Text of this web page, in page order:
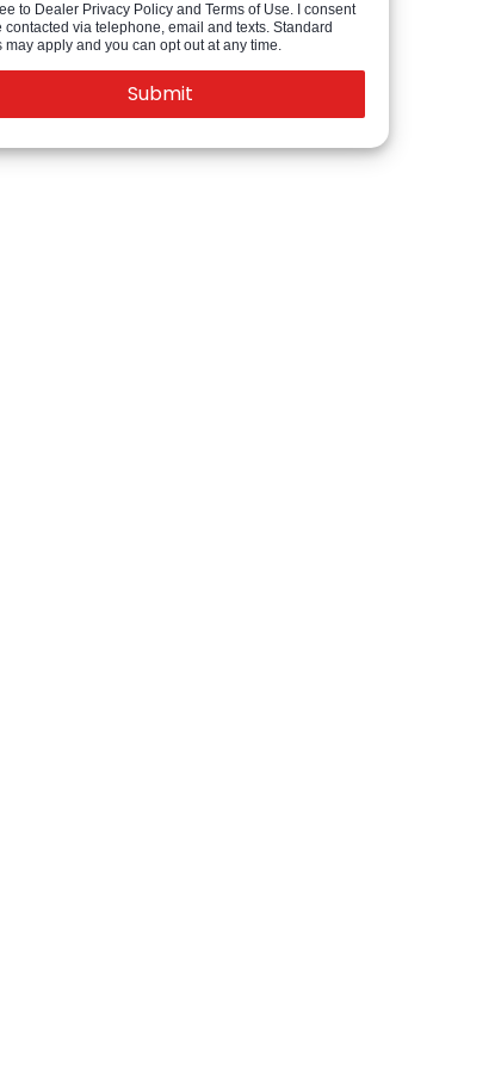
to Dealer Privacy Policy and Terms of Use. I consent
contacted via telephone, email and texts. Standard
may apply and you can opt out at any time.